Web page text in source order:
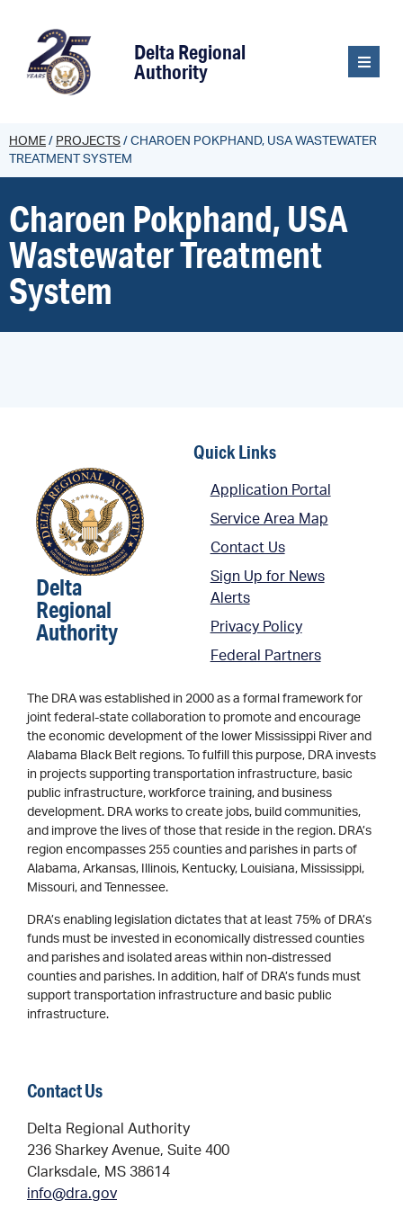
Delta Regional
Authority
HOME / PROJECTS / CHAROEN POKPHAND, USA WASTEWATER
TREATMENT SYSTEM
Charoen Pokphand, USA
Wastewater Treatment
System
Delta
Regional
Authority
Quick Links
Application Portal
Service Area Map
Contact Us
Sign Up for News
Alerts
Privacy Policy
Federal Partners
The DRA was established in 2000 as a formal framework for
joint federal-state collaboration to promote and encourage
the economic development of the lower Mississippi River and
Alabama Black Belt regions. To fulfill this purpose, DRA invests
in projects supporting transportation infrastructure, basic
public infrastructure, workforce training, and business
development. DRA works to create jobs, build communities,
and improve the lives of those that reside in the region. DRA’s
region encompasses 255 counties and parishes in parts of
Alabama, Arkansas, Illinois, Kentucky, Louisiana, Mississippi,
Missouri, and Tennessee.
DRA’s enabling legislation dictates that at least 75% of DRA’s
funds must be invested in economically distressed counties
and parishes and isolated areas within non-distressed
counties and parishes. In addition, half of DRA’s funds must
support transportation infrastructure and basic public
infrastructure.
Contact Us
Delta Regional Authority
236 Sharkey Avenue, Suite 400
Clarksdale, MS 38614
info@dra.gov